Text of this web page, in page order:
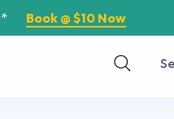
Book @ $10 Now